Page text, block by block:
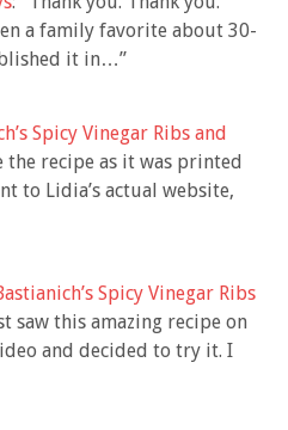
a family favorite about 30-
it in…”
Spicy Vinegar Ribs and
the recipe as it was printed
to Lidia’s actual website,
Spicy Vinegar Ribs
saw this amazing recipe on
and decided to try it. I